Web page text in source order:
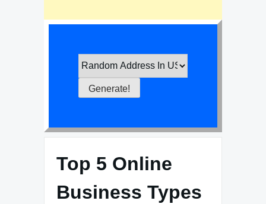
Top 5 Online
Business Types